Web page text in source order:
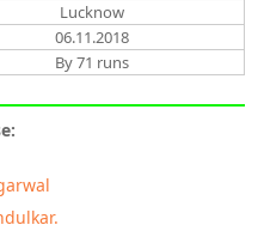
Lucknow
06.11.2018
By 71 runs